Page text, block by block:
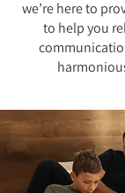
we’re here to
to help you